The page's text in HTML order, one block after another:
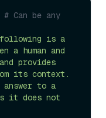
# Can be any
is a
a human and
provides
its context.
to a
it does not